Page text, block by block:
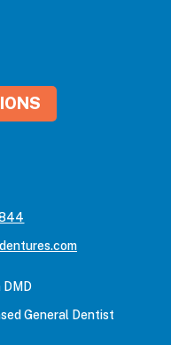
DMD
General Dentist